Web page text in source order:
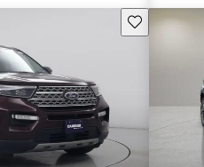
Save this listing